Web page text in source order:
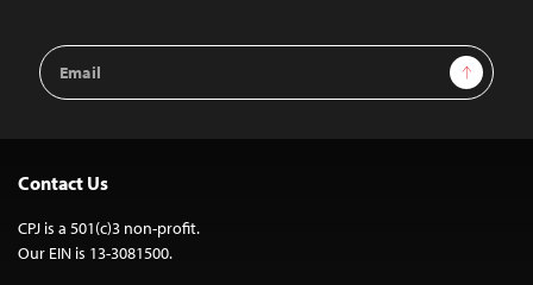
Email
Address
Sign Up
Contact Us
CPJ is a 501(c)3 non-profit.
Our EIN is 13-3081500.